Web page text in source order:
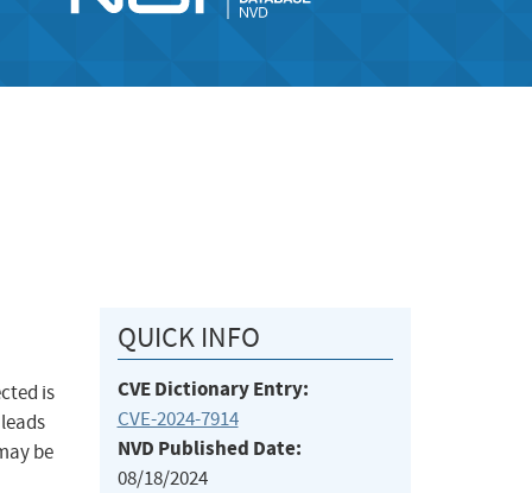
is
be
QUICK INFO
CVE Dictionary Entry:
CVE-2024-7914
NVD Published Date:
08/18/2024